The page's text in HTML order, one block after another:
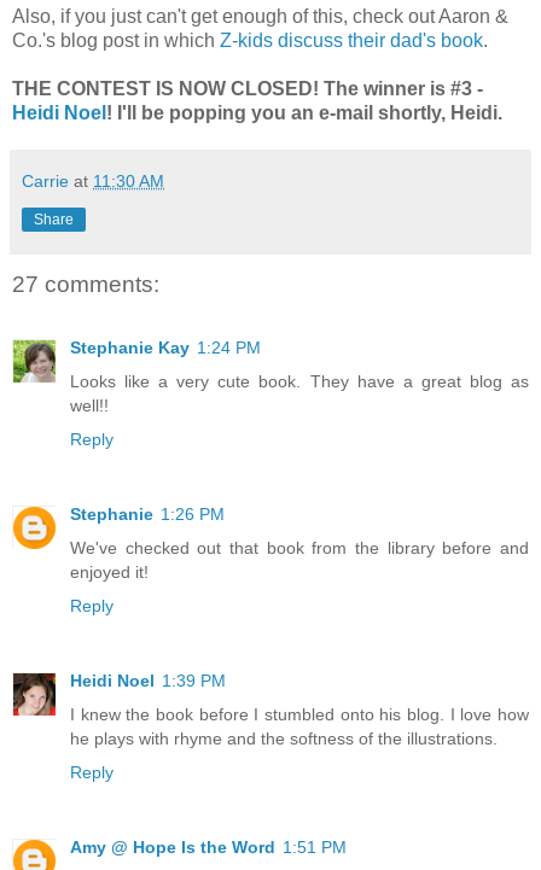
Also, if you just can't get enough of this, check out Aaron &
Co.'s blog post in which Z-kids discuss their dad's book.
THE CONTEST IS NOW CLOSED! The winner is #3 -
Heidi Noel ! I'll be popping you an e-mail shortly, Heidi.
Carrie at 11:30 AM
Share
27 comments:
Stephanie Kay 1:24 PM
Looks like a very cute book. They have a great blog as
well!!
Reply
Stephanie 1:26 PM
We've checked out that book from the library before and
enjoyed it!
Reply
Heidi Noel 1:39 PM
I knew the book before I stumbled onto his blog. I love how
he plays with rhyme and the softness of the illustrations.
Reply
Amy @ Hope Is the Word 1:51 PM